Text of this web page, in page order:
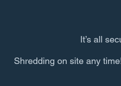
It’s all
Shredding on site any